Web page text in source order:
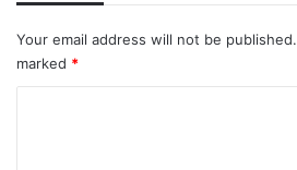
Your email address will not be published.
marked *